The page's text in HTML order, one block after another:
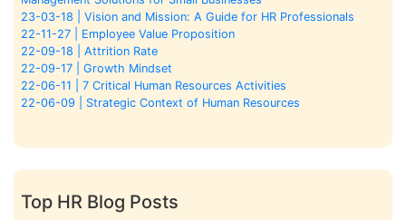
23-03-18 | Vision and Mission: A Guide for HR Professionals
22-11-27 | Employee Value Proposition
22-09-18 | Attrition Rate
22-09-17 | Growth Mindset
22-06-11 | 7 Critical Human Resources Activities
22-06-09 | Strategic Context of Human Resources
Top HR Blog Posts